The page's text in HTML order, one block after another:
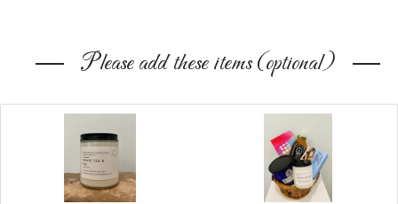
Please add these items (optional)